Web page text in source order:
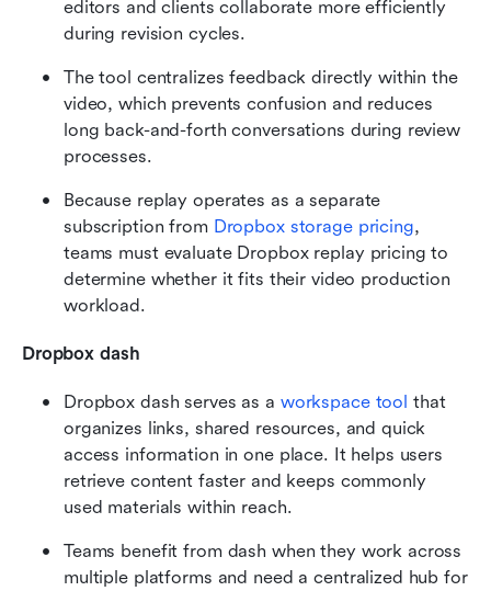
editors and clients collaborate more efficiently
during revision cycles.
The tool centralizes feedback directly within the
video, which prevents confusion and reduces
long back-and-forth conversations during review
processes.
Because replay operates as a separate
subscription from Dropbox storage pricing,
teams must evaluate Dropbox replay pricing to
determine whether it fits their video production
workload.
Dropbox dash
Dropbox dash serves as a workspace tool that
organizes links, shared resources, and quick
access information in one place. It helps users
retrieve content faster and keeps commonly
used materials within reach.
Teams benefit from dash when they work across
multiple platforms and need a centralized hub for